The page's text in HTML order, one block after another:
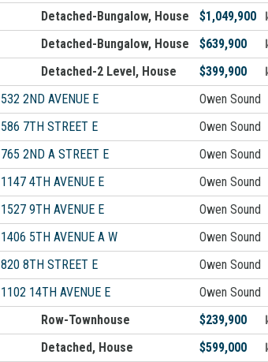
Detached-Bungalow, House $1,049,900
Detached-Bungalow, House $639,900
Detached-2 Level, House $399,900
532 2ND AVENUE E
Owen Sound
586 7TH STREET E
Owen Sound
765 2ND A STREET E
Owen Sound
1147 4TH AVENUE E
Owen Sound
1527 9TH AVENUE E
Owen Sound
1406 5TH AVENUE A W
Owen Sound
820 8TH STREET E
Owen Sound
1102 14TH AVENUE E
Owen Sound
Row-Townhouse $239,900
Detached, House $599,000